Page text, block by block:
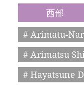
西部
# Arimatu-
# Arimatsu
# Hayatsune